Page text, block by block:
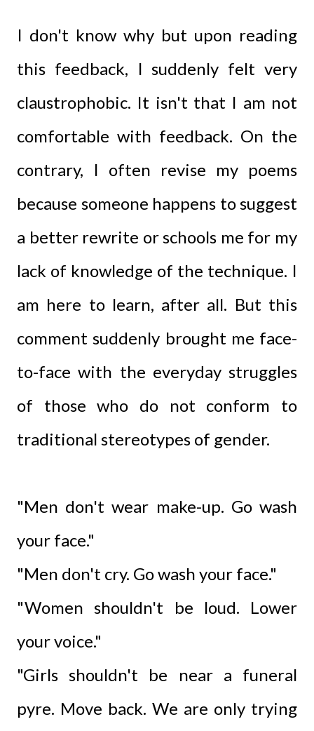
I don't know why but upon reading
this feedback, I suddenly felt very
claustrophobic. It isn't that I am not
comfortable with feedback. On the
contrary, I often revise my poems
because someone happens to suggest
a better rewrite or schools me for my
lack of knowledge of the technique. I
am here to learn, after all. But this
comment suddenly brought me face-
to-face with the everyday struggles
of those who do not conform to
traditional stereotypes of gender.
"Men don't wear make-up. Go wash
your face."
"Men don't cry. Go wash your face."
"Women shouldn't be loud. Lower
your voice."
"Girls shouldn't be near a funeral
pyre. Move back. We are only trying